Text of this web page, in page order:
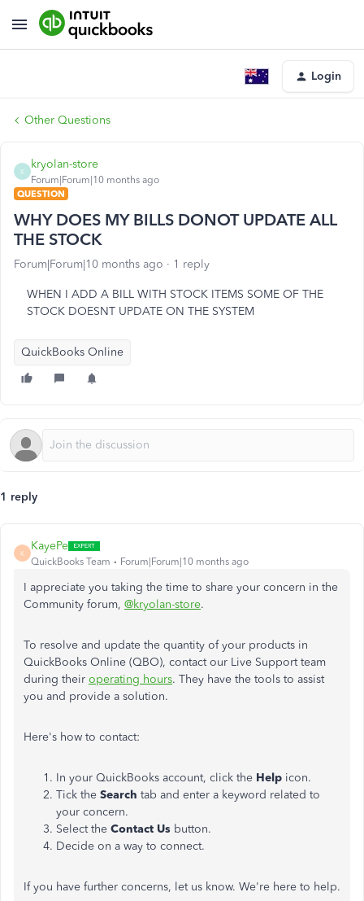
Login
Other Questions
K
kryolan-store
Forum|Forum|10 months ago
QUESTION
WHY DOES MY BILLS DONOT UPDATE ALL
THE STOCK
Forum|Forum|10 months ago 1 reply
WHEN I ADD A BILL WITH STOCK ITEMS SOME OF THE
STOCK DOESNT UPDATE ON THE SYSTEM
QuickBooks Online
1 reply
K
KayePe
QuickBooks Team Forum|Forum|10 months ago
I appreciate you taking the time to share your concern in the
Community forum, @kryolan-store.
To resolve and update the quantity of your products in
QuickBooks Online (QBO), contact our Live Support team
during their operating hours. They have the tools to assist
you and provide a solution.
Here's how to contact:
In your QuickBooks account, click the Help icon.
Tick the Search tab and enter a keyword related to
your concern.
Select the Contact Us button.
Decide on a way to connect.
If you have further concerns, let us know. We're here to help.